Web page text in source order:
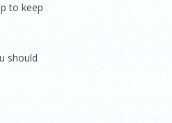
to keep
should